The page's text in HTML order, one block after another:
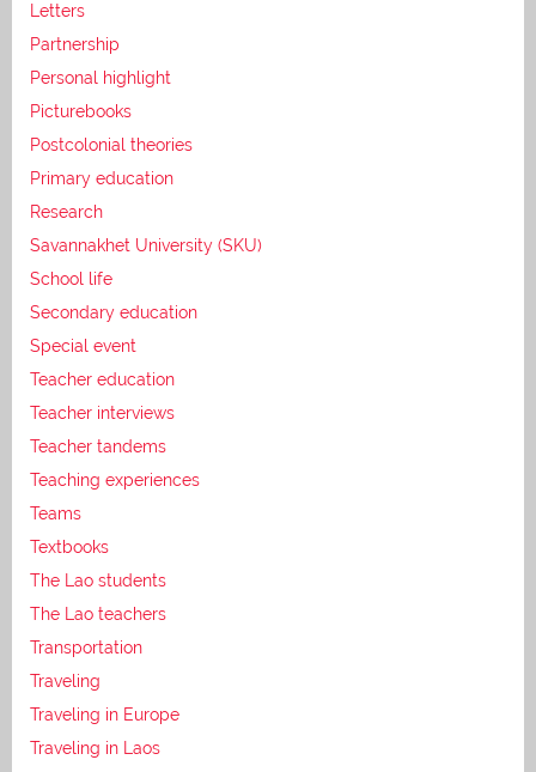
Letters
Partnership
Personal highlight
Picturebooks
Postcolonial theories
Primary education
Research
Savannakhet University (SKU)
School life
Secondary education
Special event
Teacher education
Teacher interviews
Teacher tandems
Teaching experiences
Teams
Textbooks
The Lao students
The Lao teachers
Transportation
Traveling
Traveling in Europe
Traveling in Laos